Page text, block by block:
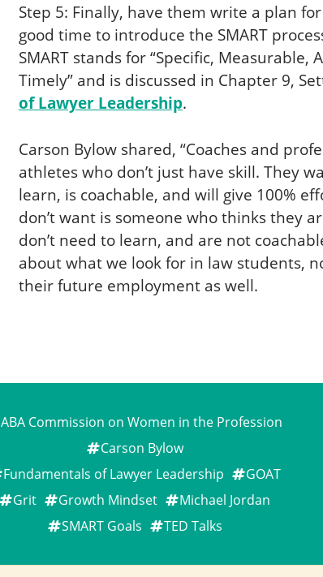
Step 5: Finally, have them write a plan
good time to introduce the SMART
SMART stands for “Specific, Measurable,
Timely” and is discussed in Chapter 9,
of Lawyer Leadership.
Carson Bylow shared, “Coaches and
athletes who don’t just have skill. They
learn, is coachable, and will give 100%
don’t want is someone who thinks they
don’t need to learn, and are not
about what we look for in law students,
their future employment as well.
ABA Commission on Women in the Profession
Carson Bylow
Fundamentals of Lawyer Leadership
GOAT
Grit
Growth Mindset
Michael Jordan
SMART Goals
TED Talks